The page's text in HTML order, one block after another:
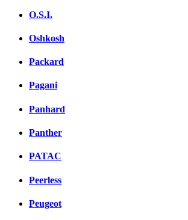
O.S.I.
Oshkosh
Packard
Pagani
Panhard
Panther
PATAC
Peerless
Peugeot